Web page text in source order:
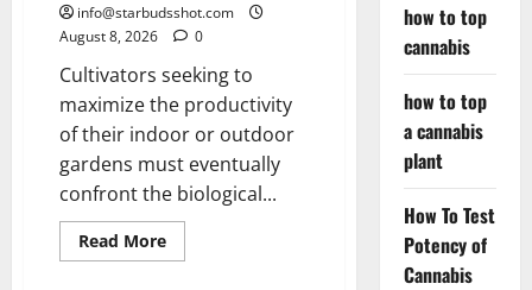
info@starbudsshot.com
August 8, 2026
0
Cultivators seeking to
maximize the productivity
of their indoor or outdoor
gardens must eventually
confront the biological...
Read MoreRead
more
how to top
cannabis
how to top
a cannabis
plant
How To Test
Potency of
Cannabis